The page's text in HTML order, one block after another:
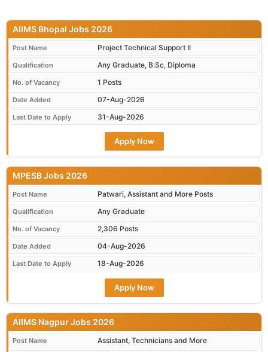
AIIMS Bhopal Jobs 2026
Post Name Project Technical Support II
Qualification Any Graduate, B.Sc, Diploma
No. of Vacancy 1 Posts
Date Added 07-Aug-2026
Last Date to Apply 31-Aug-2026
Apply Now
MPESB Jobs 2026
Post Name Patwari, Assistant and More Posts
Qualification Any Graduate
No. of Vacancy 2,306 Posts
Date Added 04-Aug-2026
Last Date to Apply 18-Aug-2026
Apply Now
AIIMS Nagpur Jobs 2026
Post Name Assistant, Technicians and More